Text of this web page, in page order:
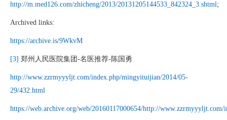
http://m.med126.com/zhicheng/2013/20131205144533_842324_3.shtml;
Archived links:
https://archive.is/9WkvM
[3] 郑州人民医院集团-名医推荐-陈国勇
http://www.zzrmyyyljt.com/index.php/mingyituijian/2014/05-
29/432.html
https://web.archive.org/web/20160117000654/http://